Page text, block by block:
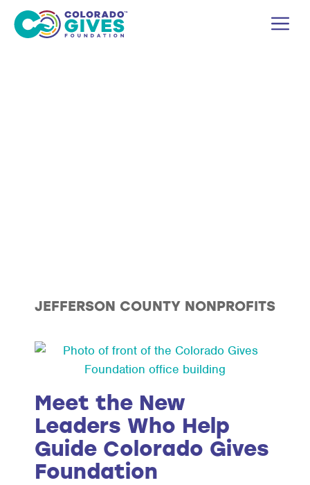
Skip
JEFFERSON COUNTY NONPROFITS
Meet the New
Leaders Who Help
Guide Colorado Gives
Foundation